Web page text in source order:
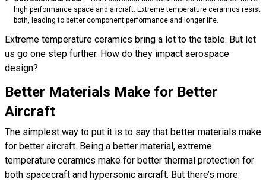
high performance space and aircraft. Extreme temperature ceramics resist
both, leading to better component performance and longer life.
Extreme temperature ceramics bring a lot to the table. But let
us go one step further. How do they impact aerospace
design?
Better Materials Make for Better
Aircraft
The simplest way to put it is to say that better materials make
for better aircraft. Being a better material, extreme
temperature ceramics make for better thermal protection for
both spacecraft and hypersonic aircraft. But there’s more: